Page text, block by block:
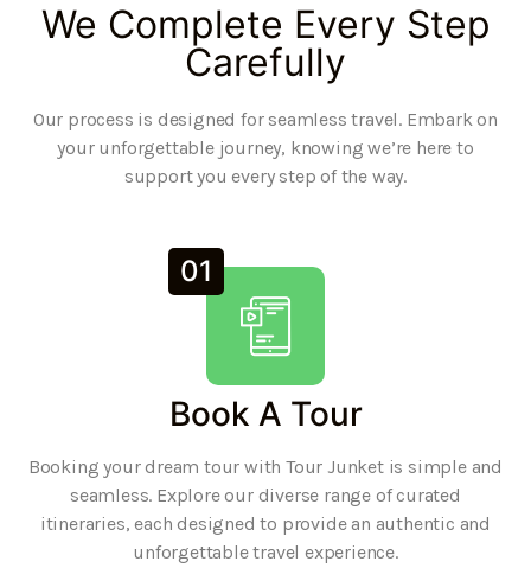
We Complete Every Step
Carefully
Our process is designed for seamless travel. Embark on
your unforgettable journey, knowing we’re here to
support you every step of the way.
01
Book A Tour
Booking your dream tour with Tour Junket is simple and
seamless. Explore our diverse range of curated
itineraries, each designed to provide an authentic and
unforgettable travel experience.